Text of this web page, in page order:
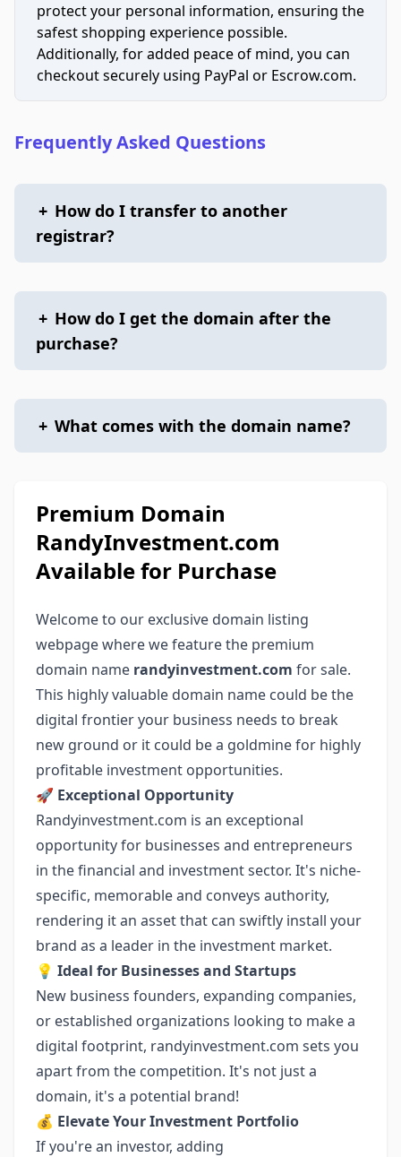
protect your personal information, ensuring the
safest shopping experience possible.
Additionally, for added peace of mind, you can
checkout securely using PayPal or Escrow.com.
Frequently Asked Questions
+ How do I transfer to another
registrar?
+ How do I get the domain after the
purchase?
+ What comes with the domain name?
Premium Domain
RandyInvestment.com
Available for Purchase
Welcome to our exclusive domain listing
webpage where we feature the premium
domain name randyinvestment.com for sale.
This highly valuable domain name could be the
digital frontier your business needs to break
new ground or it could be a goldmine for highly
profitable investment opportunities.
🚀 Exceptional Opportunity
Randyinvestment.com is an exceptional
opportunity for businesses and entrepreneurs
in the financial and investment sector. It's niche-
specific, memorable and conveys authority,
rendering it an asset that can swiftly install your
brand as a leader in the investment market.
💡 Ideal for Businesses and Startups
New business founders, expanding companies,
or established organizations looking to make a
digital footprint, randyinvestment.com sets you
apart from the competition. It's not just a
domain, it's a potential brand!
💰 Elevate Your Investment Portfolio
If you're an investor, adding